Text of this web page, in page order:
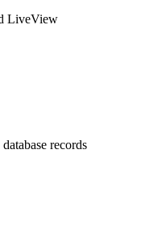
LiveView
records